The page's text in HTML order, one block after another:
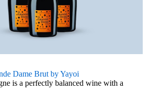
Dame Brut by Yayoi
is a perfectly balanced wine with a